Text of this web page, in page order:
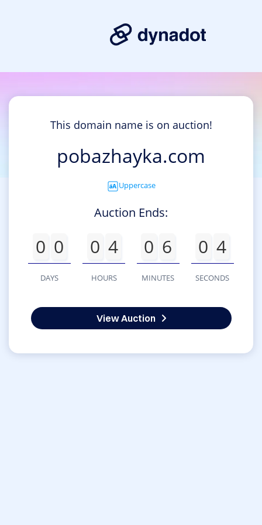
This domain name is on auction!
pobazhayka.com
Uppercase
Auction Ends:
0 0
DAYS
0 4
HOURS
0 6
MINUTES
0 4
SECONDS
View Auction